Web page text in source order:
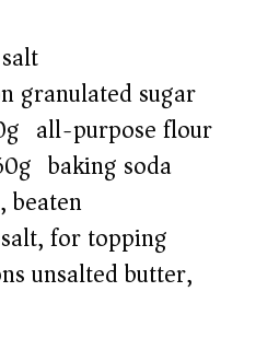
granulated sugar
all-purpose flour
baking soda
beaten
for topping
unsalted butter,